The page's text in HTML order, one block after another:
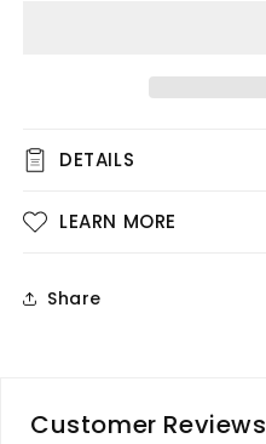
DETAILS
LEARN MORE
Share
Customer Reviews